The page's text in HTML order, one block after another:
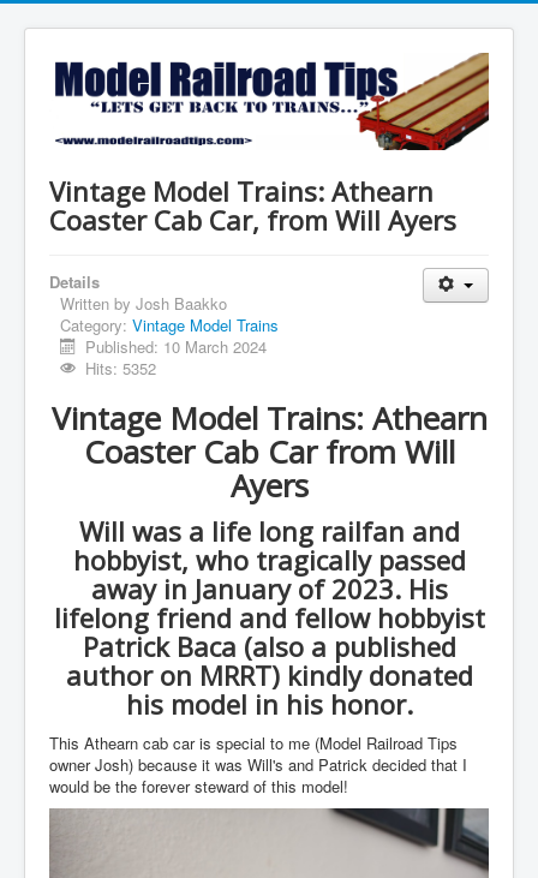
Vintage Model Trains: Athearn
Coaster Cab Car, from Will Ayers
Details
Written by Josh Baakko
Category: Vintage Model Trains
Published: 10 March 2024
Hits: 5352
Vintage Model Trains: Athearn
Coaster Cab Car from Will
Ayers
Will was a life long railfan and
hobbyist, who tragically passed
away in January of 2023. His
lifelong friend and fellow hobbyist
Patrick Baca (also a published
author on MRRT) kindly donated
his model in his honor.
This Athearn cab car is special to me (Model Railroad Tips
owner Josh) because it was Will's and Patrick decided that I
would be the forever steward of this model!